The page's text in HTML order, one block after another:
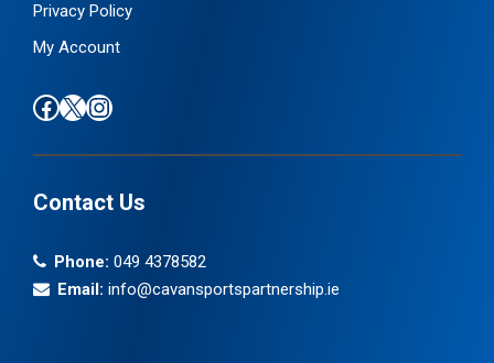
Privacy Policy
My Account
Find us on Facebook Follow us on X / Twitter Find us on Instagram
Contact Us
Phone: 049 4378582
Email: info@cavansportspartnership.ie